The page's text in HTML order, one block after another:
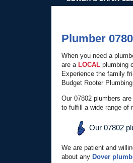
Plumber
When you need a
are a LOCAL plumbing
Experience the family
Budget Rooter
Our 07802 plumbers
to fulfill a wide range of
Our 07802
We are patient and
about any Dover